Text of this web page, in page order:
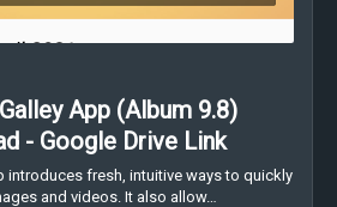
App (Album 9.8)
- Google Drive Link
introduces fresh, intuitive ways to quickly
and videos. It also allow…